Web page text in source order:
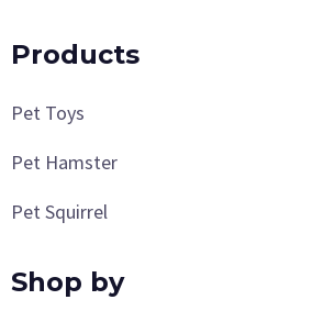
Products
Pet Toys
Pet Hamster
Pet Squirrel
Shop by